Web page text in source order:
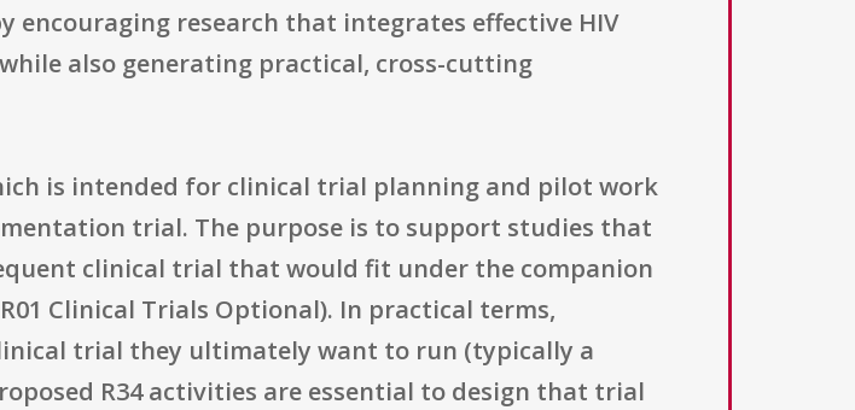
research that integrates effective HIV
also generating practical, cross-cutting
is intended for clinical trial planning and pilot work
trial. The purpose is to support studies that
clinical trial that would fit under the companion
Clinical Trials Optional). In practical terms,
trial they ultimately want to run (typically a
R34 activities are essential to design that trial